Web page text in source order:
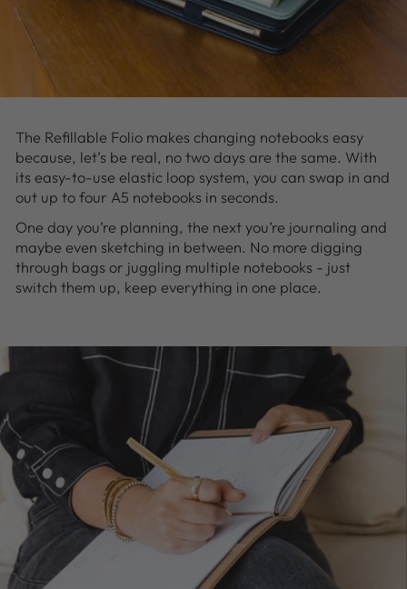
The Refillable Folio makes changing notebooks easy
because, let’s be real, no two days are the same. With
its easy-to-use elastic loop system, you can swap in and
out up to four A5 notebooks in seconds.
One day you’re planning, the next you’re journaling and
maybe even sketching in between. No more digging
through bags or juggling multiple notebooks - just
switch them up, keep everything in one place.